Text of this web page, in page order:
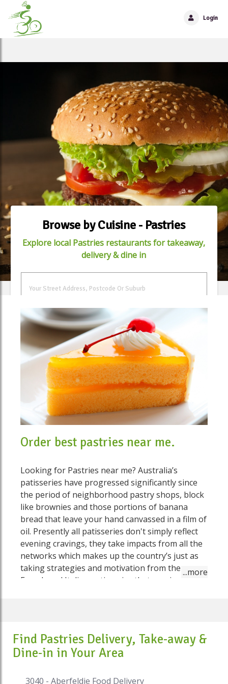
Login
Browse by Cuisine - Pastries
Explore local Pastries restaurants for takeaway,
delivery & dine in
FIND FOOD
Order best pastries near me.
Looking for Pastries near me? Australia’s
patisseries have progressed significantly since
the period of neighborhood pastry shops, block
like brownies and those portions of banana
bread that leave your hand canvassed in a film of
oil. Presently all patisseries don't simply reflect
evening cravings, they take impacts from all the
networks which makes up the country’s just as
taking strategies and motivation from the
French and Italian patisseries that previously put
and fussbudgets. Here on Speed Food you'll get
the flakiest croissants, the most sensitive cakes
about, on the grounds that they've recently
Find Pastries Delivery, Take-away &
Dine-in in Your Area
3040 - Aberfeldie Food Delivery